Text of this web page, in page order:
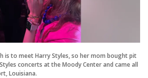
is to meet Harry Styles, so her mom bought pit
concerts at the Moody Center and came all
Louisiana.